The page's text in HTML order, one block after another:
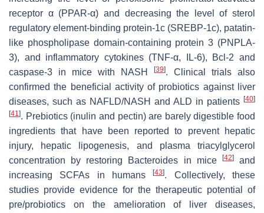
receptor α (PPAR-α) and decreasing the level of sterol
regulatory element-binding protein-1c (SREBP-1c), patatin-
like phospholipase domain-containing protein 3 (PNPLA-
3), and inflammatory cytokines (TNF-α, IL-6), Bcl-2 and
caspase-3 in mice with NASH
[39]. Clinical trials also
confirmed the beneficial activity of probiotics against liver
diseases, such as NAFLD/NASH and ALD in patients [40]
[41]. Prebiotics (inulin and pectin) are barely digestible food
ingredients that have been reported to prevent hepatic
injury, hepatic lipogenesis, and plasma triacylglycerol
concentration by restoring Bacteroides in mice
[42]and
increasing SCFAs in humans[43]. Collectively, these
studies provide evidence for the therapeutic potential of
pre/probiotics on the amelioration of liver diseases,